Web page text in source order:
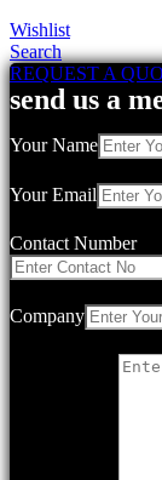
Wishlist
Search
REQUEST A
send us a
Your Name
Your Email
Contact Number
Company